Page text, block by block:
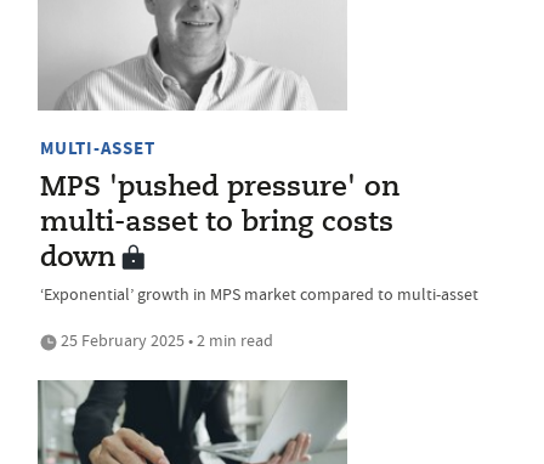
MULTI-ASSET
MPS 'pushed pressure' on
multi-asset to bring costs
down
‘Exponential’ growth in MPS market compared to multi-asset
25 February 2025 • 2 min read